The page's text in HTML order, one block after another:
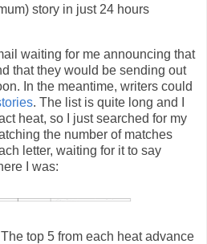
story in just 24 hours
waiting for me announcing that
that they would be sending out
In the meantime, writers could
. The list is quite long and I
heat, so I just searched for my
the number of matches
letter, waiting for it to say
I was:
top 5 from each heat advance